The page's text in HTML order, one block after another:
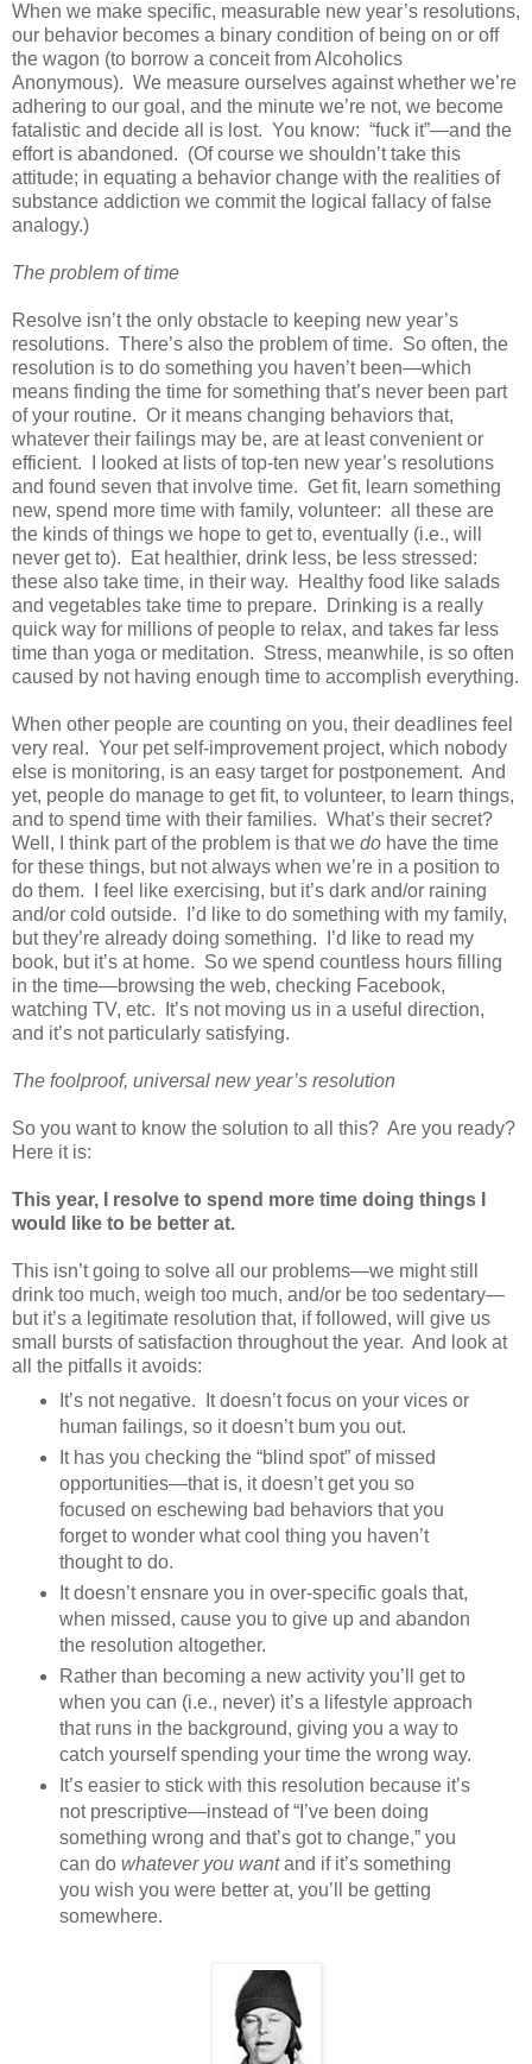
When we make specific, measurable new year’s resolutions,
our behavior becomes a binary condition of being on or off
the wagon (to borrow a conceit from Alcoholics
Anonymous). We measure ourselves against whether we’re
adhering to our goal, and the minute we’re not, we become
fatalistic and decide all is lost. You know: “fuck it”—and the
effort is abandoned. (Of course we shouldn’t take this
attitude; in equating a behavior change with the realities of
substance addiction we commit the logical fallacy of false
analogy.)
The problem of time
Resolve isn’t the only obstacle to keeping new year’s
resolutions. There’s also the problem of time. So often, the
resolution is to do something you haven’t been—which
means finding the time for something that’s never been part
of your routine. Or it means changing behaviors that,
whatever their failings may be, are at least convenient or
efficient. I looked at lists of top-ten new year’s resolutions
and found seven that involve time. Get fit, learn something
new, spend more time with family, volunteer: all these are
the kinds of things we hope to get to, eventually (i.e., will
never get to). Eat healthier, drink less, be less stressed:
these also take time, in their way. Healthy food like salads
and vegetables take time to prepare. Drinking is a really
quick way for millions of people to relax, and takes far less
time than yoga or meditation. Stress, meanwhile, is so often
caused by not having enough time to accomplish everything.
When other people are counting on you, their deadlines feel
very real. Your pet self-improvement project, which nobody
else is monitoring, is an easy target for postponement. And
yet, people do manage to get fit, to volunteer, to learn things,
and to spend time with their families. What’s their secret?
Well, I think part of the problem is that we do have the time
for these things, but not always when we’re in a position to
do them. I feel like exercising, but it’s dark and/or raining
and/or cold outside. I’d like to do something with my family,
but they’re already doing something. I’d like to read my
book, but it’s at home. So we spend countless hours filling
in the time—browsing the web, checking Facebook,
watching TV, etc. It’s not moving us in a useful direction,
and it’s not particularly satisfying.
The foolproof, universal new year’s resolution
So you want to know the solution to all this? Are you ready?
Here it is:
This year, I resolve to spend more time doing things I
would like to be better at.
This isn’t going to solve all our problems—we might still
drink too much, weigh too much, and/or be too sedentary—
but it’s a legitimate resolution that, if followed, will give us
small bursts of satisfaction throughout the year. And look at
all the pitfalls it avoids:
It’s not negative. It doesn’t focus on your vices or
human failings, so it doesn’t bum you out.
It has you checking the “blind spot” of missed
opportunities—that is, it doesn’t get you so
focused on eschewing bad behaviors that you
forget to wonder what cool thing you haven’t
thought to do.
It doesn’t ensnare you in over-specific goals that,
when missed, cause you to give up and abandon
the resolution altogether.
Rather than becoming a new activity you’ll get to
when you can (i.e., never) it’s a lifestyle approach
that runs in the background, giving you a way to
catch yourself spending your time the wrong way.
It’s easier to stick with this resolution because it’s
not prescriptive—instead of “I’ve been doing
something wrong and that’s got to change,” you
can do whatever you wantand if it’s something
you wish you were better at, you’ll be getting
somewhere.